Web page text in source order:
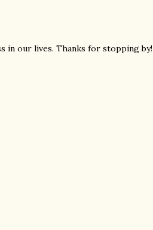
in our lives. Thanks for stopping by!